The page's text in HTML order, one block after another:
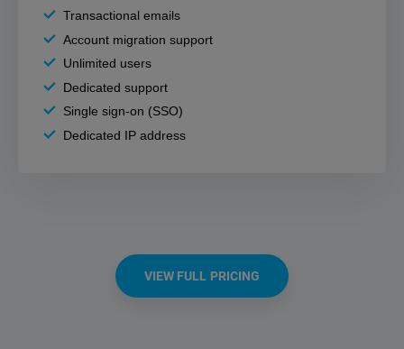
Transactional emails
Account migration support
Unlimited users
Dedicated support
Single sign-on (SSO)
Dedicated IP address
VIEW FULL PRICING